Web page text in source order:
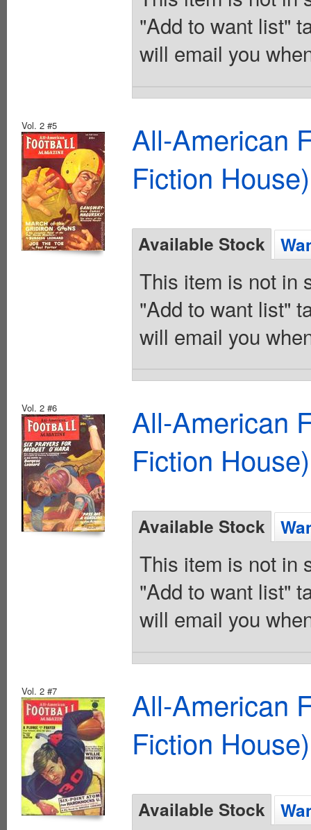
"Add to want list"
will email you
Vol. 2 #5
All-American
Fiction
Available Stock
This item is not in
"Add to want list"
will email you
Vol. 2 #6
All-American
Fiction
Available Stock
This item is not in
"Add to want list"
will email you
Vol. 2 #7
All-American
Fiction
Available Stock